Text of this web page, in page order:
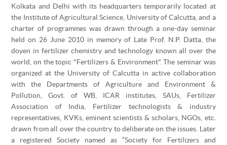
Kolkata and Delhi with its headquarters temporarily located at
the Institute of Agricultural Science, University of Calcutta, and a
charter of programmes was drawn through a one-day seminar
held on 26 June 2010 in memory of Late Prof. N.P. Datta, the
doyen in fertilizer chemistry and technology known all over the
world, on the topic "Fertilizers & Environment". The seminar was
organized at the University of Calcutta in active collaboration
with the Departments of Agriculture and Environment &
Pollution, Govt. of WB, ICAR institutes, SAUs, Fertilizer
Association of India, Fertilizer technologists & industry
representatives, KVKs, eminent scientists & scholars, NGOs, etc.
drawn from all over the country to deliberate on the issues. Later
a registered Society named as “Society for Fertilizers and